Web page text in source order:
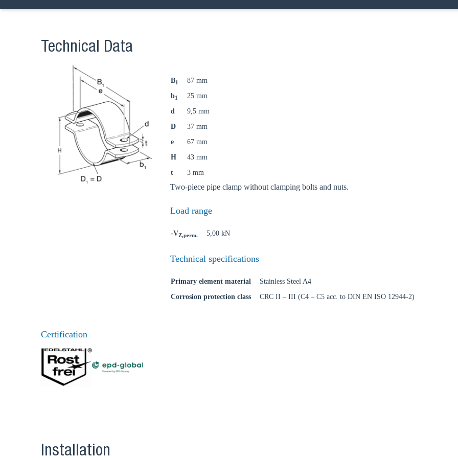
Technical Data
B1
87 mm
b1
25 mm
d
9,5 mm
D
37 mm
e
67 mm
H
43 mm
t
3 mm
Two-piece pipe clamp without clamping bolts and nuts.
Load range
-VZ,perm. 5,00 kN
Technical specifications
Primary element material
Stainless Steel A4
Corrosion protection class
CRC II – III (C4 – C5 acc. to DIN EN ISO 12944-2)
Certification
Installation
Go to your local Sikla page and discover offers for your country or sales